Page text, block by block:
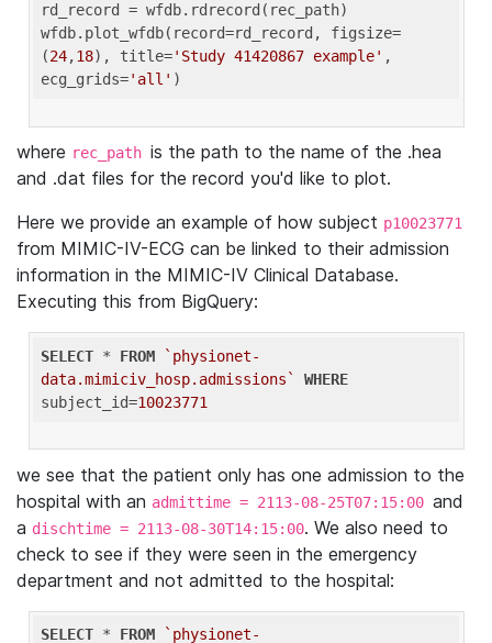
rd_record = wfdb.rdrecord(rec_path)
wfdb.plot_wfdb(record=rd_record, figsize=
(24,18), title='Study 41420867 example' ,
ecg_grids='all'
where rec_path is the path to the name of the .hea
and .dat files for the record you'd like to plot.
Here we provide an example of how subject p10023771
from MIMIC-IV-ECG can be linked to their admission
information in the MIMIC-IV Clinical Database.
Executing this from BigQuery:
SELECT * FROM
`physionet-
data.mimiciv_hosp.admissions`
WHERE
subject_id=10023771
we see that the patient only has one admission to the
hospital with an admittime = 2113-08-25T07:15:00 and
a dischtime = 2113-08-30T14:15:00. We also need to
check to see if they were seen in the emergency
department and not admitted to the hospital:
SELECT * FROM
`physionet-